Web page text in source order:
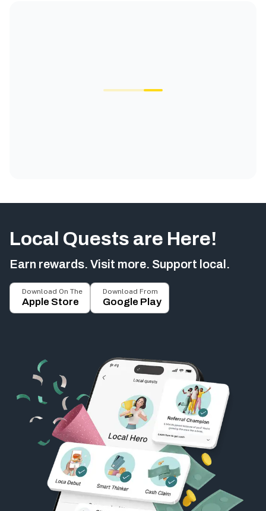
Local Quests are Here!
Earn rewards. Visit more. Support local.
Download On The
Apple Store
Download From
Google Play